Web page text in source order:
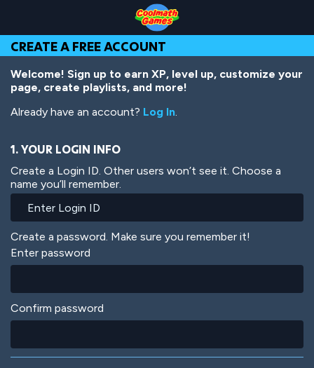
Top
of
Page
Navigation
Main
Content
Footer
main
content
CREATE A FREE ACCOUNT
Welcome! Sign up to earn XP, level up, customize your
page, create playlists, and more!
Already have an account? Log In.
1. YOUR LOGIN INFO
Create a Login ID. Other users won’t see it. Choose a
name you’ll remember.
Create a password. Make sure you remember it!
Enter password
Confirm password